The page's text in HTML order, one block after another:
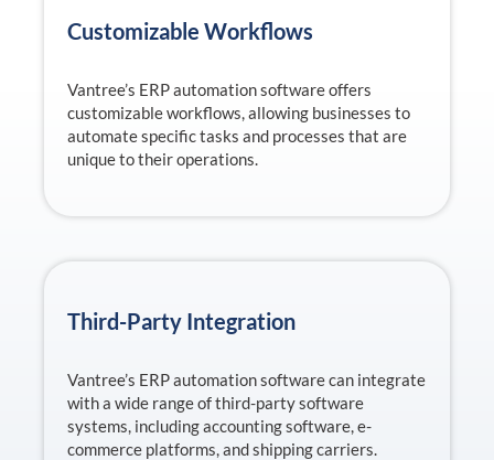
Customizable Workflows
Vantree’s ERP automation software offers
customizable workflows, allowing businesses to
automate specific tasks and processes that are
unique to their operations.
Third-Party Integration
Vantree’s ERP automation software can integrate
with a wide range of third-party software
systems, including accounting software, e-
commerce platforms, and shipping carriers.